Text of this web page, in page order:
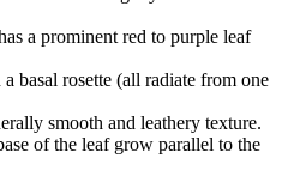
a prominent red to purple leaf
basal rosette (all radiate from one
smooth and leathery texture.
of the leaf grow parallel to the